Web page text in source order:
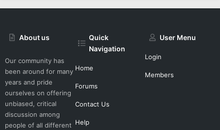
About us
Our community has
been around for many
years and pride
ourselves on offering
unbiased, critical
discussion among
people of all different
Quick
Navigation
Home
Forums
Contact Us
Help
User Menu
Login
Members